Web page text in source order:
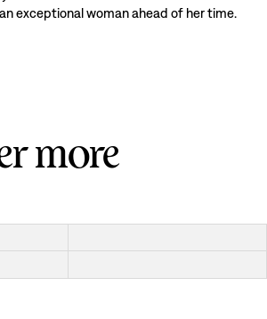
exceptional woman ahead of her time.
more